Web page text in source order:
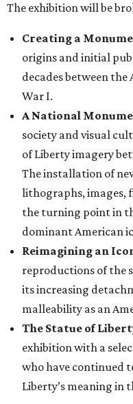
The exhibition will be
Creating a
origins and initial
decades between
War I.
A National
society and visual
of Liberty imagery
The installation of
lithographs, images,
the turning point in
dominant American
Reimagining an
reproductions of the
its increasing
malleability as an
The Statue of
exhibition with a
who have continued
Liberty’s meaning in